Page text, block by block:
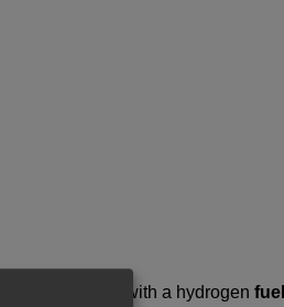
electric trucks with a hydrogen fuel